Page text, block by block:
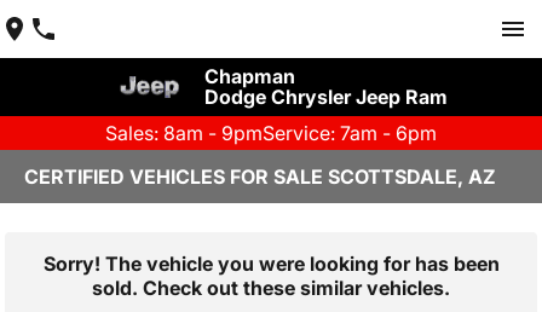
Chapman
Dodge Chrysler Jeep Ram
Sales: 8am - 9pmService: 7am - 6pm
CERTIFIED VEHICLES FOR SALE SCOTTSDALE, AZ
Sorry! The vehicle you were looking for has been
sold. Check out these similar vehicles.